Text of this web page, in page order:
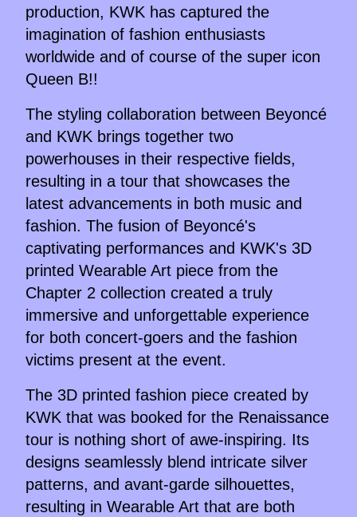
production, KWK has captured the
imagination of fashion enthusiasts
worldwide and of course of the super icon
Queen B!!
The styling collaboration between Beyoncé
and KWK brings together two
powerhouses in their respective fields,
resulting in a tour that showcases the
latest advancements in both music and
fashion. The fusion of Beyoncé's
captivating performances and KWK's 3D
printed Wearable Art piece from the
Chapter 2 collection created a truly
immersive and unforgettable experience
for both concert-goers and the fashion
victims present at the event.
The 3D printed fashion piece created by
KWK that was booked for the Renaissance
tour is nothing short of awe-inspiring. Its
designs seamlessly blend intricate silver
patterns, and avant-garde silhouettes,
resulting in Wearable Art that are both